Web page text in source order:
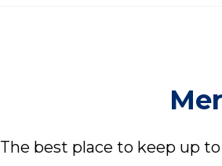
Intellectual and
The best place to keep up